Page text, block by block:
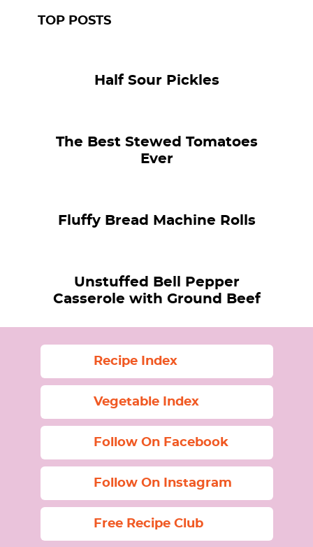
TOP POSTS
Half Sour Pickles
The Best Stewed Tomatoes
Ever
Fluffy Bread Machine Rolls
Unstuffed Bell Pepper
Casserole with Ground Beef
Recipe Index
Vegetable Index
Follow On Facebook
Follow On Instagram
Free Recipe Club